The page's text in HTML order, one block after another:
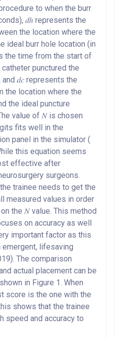
to when the burr
𝑑ℎ represents the
the location where the
ideal burr hole location (in
the time from the start of
punctured the
𝑑𝑐 represents the
the location where the
the ideal puncture
value of 𝑁 is chosen
fits well in the
panel in the simulator (
this equation seems
effective after
surgeons.
trainee needs to get the
measured values in order
the 𝑁 value. This method
on accuracy as well
important factor as this
lifesaving
The comparison
actual placement can be
in Figure 1. When
score is the one with the
shows that the trainee
speed and accuracy to